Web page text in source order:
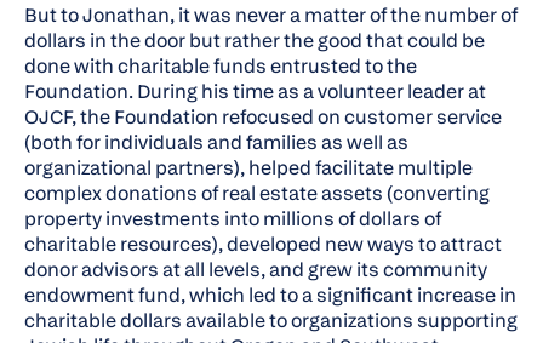
But to Jonathan, it was never a matter of the number of
dollars in the door but rather the good that could be
done with charitable funds entrusted to the
Foundation. During his time as a volunteer leader at
OJCF, the Foundation refocused on customer service
(both for individuals and families as well as
organizational partners), helped facilitate multiple
complex donations of real estate assets (converting
property investments into millions of dollars of
charitable resources), developed new ways to attract
donor advisors at all levels, and grew its community
endowment fund, which led to a significant increase in
charitable dollars available to organizations supporting